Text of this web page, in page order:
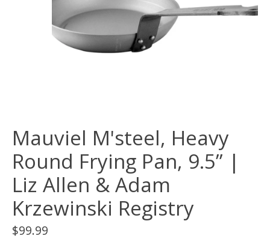
Mauviel M'steel, Heavy
Round Frying Pan, 9.5” |
Liz Allen & Adam
Krzewinski Registry
$99.99